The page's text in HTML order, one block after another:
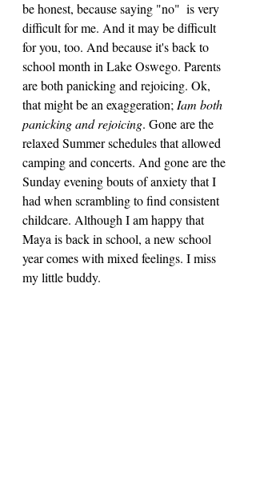
be honest, because saying "no"  is very
difficult for me. And it may be difficult
for you, too. And because it's back to
school month in Lake Oswego. Parents
are both panicking and rejoicing. Ok,
that might be an exaggeration; Iam both
panicking and rejoicing. Gone are the
relaxed Summer schedules that allowed
camping and concerts. And gone are the
Sunday evening bouts of anxiety that I
had when scrambling to find consistent
childcare. Although I am happy that
Maya is back in school, a new school
year comes with mixed feelings. I miss
my little buddy.